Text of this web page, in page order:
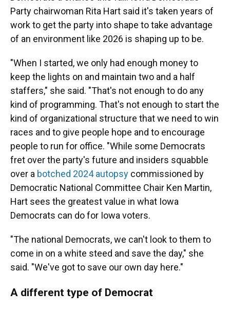
Party chairwoman Rita Hart said it's taken years of
work to get the party into shape to take advantage
of an environment like 2026 is shaping up to be.
"When I started, we only had enough money to
keep the lights on and maintain two and a half
staffers," she said. "That's not enough to do any
kind of programming. That's not enough to start the
kind of organizational structure that we need to win
races and to give people hope and to encourage
people to run for office. "While some Democrats
fret over the party's future and insiders squabble
over a botched 2024 autopsy commissioned by
Democratic National Committee Chair Ken Martin,
Hart sees the greatest value in what Iowa
Democrats can do for Iowa voters.
"The national Democrats, we can't look to them to
come in on a white steed and save the day," she
said. "We've got to save our own day here."
A different type of Democrat